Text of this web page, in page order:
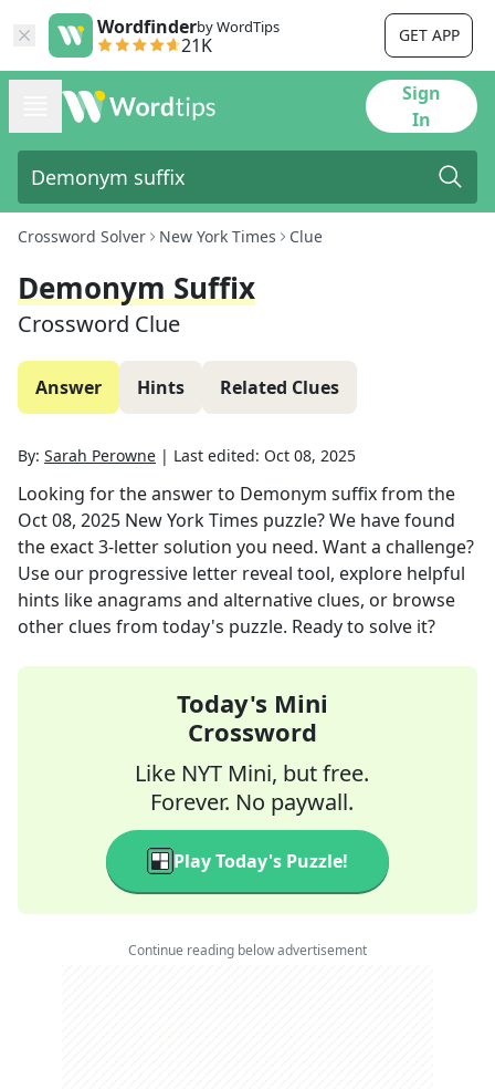
Wordfinderby WordTips
21K GET APP
Sign
In
Crossword Solver New York Times Clue
Demonym Suffix
Crossword Clue
Answer Hints Related Clues
By: Sarah Perowne | Last edited: Oct 08, 2025
Looking for the answer to Demonym suffixfrom the
Oct 08, 2025 New York Times puzzle? We have found
the exact3-letter solution you need. Want a challenge?
Use our progressive letter reveal tool, explore helpful
hints like anagrams and alternative clues, or browse
other clues from today's puzzle. Ready to solve it?
Today's Mini
Crossword
Like NYT Mini, but free.
Forever. No paywall.
Play Today's Puzzle!
Continue reading below advertisement